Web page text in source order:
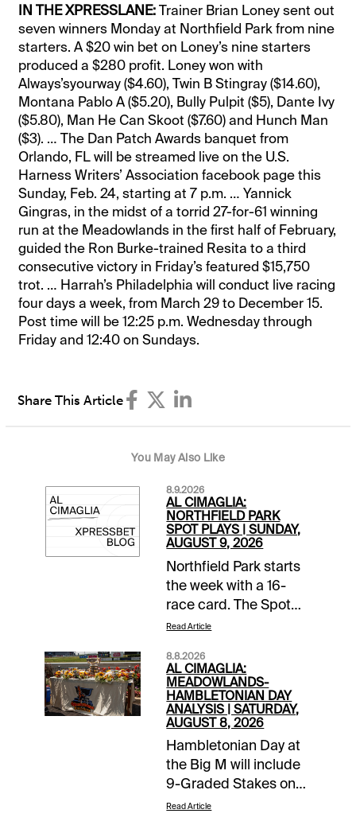
IN THE XPRESSLANE:Trainer Brian Loney sent out
seven winners Monday at Northfield Park from nine
starters. A $20 win bet on Loney’s nine starters
produced a $280 profit. Loney won with
Always’syourway ($4.60), Twin B Stingray ($14.60),
Montana Pablo A ($5.20), Bully Pulpit ($5), Dante Ivy
($5.80), Man He Can Skoot ($7.60) and Hunch Man
($3). … The Dan Patch Awards banquet from
Orlando, FL will be streamed live on the U.S.
Harness Writers’ Association facebook page this
Sunday, Feb. 24, starting at 7 p.m. … Yannick
Gingras, in the midst of a torrid 27-for-61 winning
run at the Meadowlands in the first half of February,
guided the Ron Burke-trained Resita to a third
consecutive victory in Friday’s featured $15,750
trot. … Harrah’s Philadelphia will conduct live racing
four days a week, from March 29 to December 15.
Post time will be 12:25 p.m. Wednesday through
Friday and 12:40 on Sundays.
Share This Article
You May Also Like
8.9.2026
AL CIMAGLIA:
NORTHFIELD PARK
SPOT PLAYS | SUNDAY,
AUGUST 9, 2026
Northfield Park starts
the week with a 16-
race card. The Spot
Plays are in Race 4,
Comments and
selections below are
based on a fast
track.Race 4 (7:06 PM
EDT)2-The Plan (6-1)-
Won 2 straight and
stepped up again to
came a distant 2nd at
Read Article
8.8.2026
AL CIMAGLIA:
MEADOWLANDS-
HAMBLETONIAN DAY
ANALYSIS | SATURDAY,
AUGUST 8, 2026
Hambletonian Day at
the Big M will include
9-Graded Stakes on
the 16-race card.
Read Article